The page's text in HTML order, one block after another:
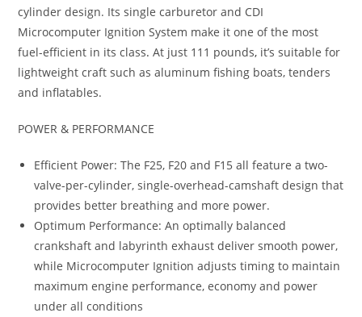
cylinder design. Its single carburetor and CDI
Microcomputer Ignition System make it one of the most
fuel-efficient in its class. At just 111 pounds, it’s suitable for
lightweight craft such as aluminum fishing boats, tenders
and inflatables.
POWER & PERFORMANCE
Efficient Power: The F25, F20 and F15 all feature a two-
valve-per-cylinder, single-overhead-camshaft design that
provides better breathing and more power.
Optimum Performance: An optimally balanced
crankshaft and labyrinth exhaust deliver smooth power,
while Microcomputer Ignition adjusts timing to maintain
maximum engine performance, economy and power
under all conditions